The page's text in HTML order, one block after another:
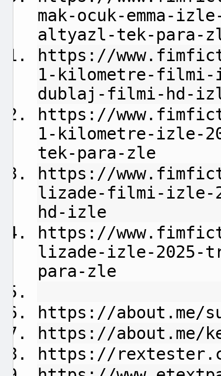
mak-ocuk-emma-
altyazl-tek-para-
https://
1-kilometre-
dublaj-filmi-hd-
https://
1-kilometre-izle-
tek-para-zle
https://
lizade-filmi-izle-
hd-izle
https://
lizade-izle-2025-
para-zle
https://about.me/
https://about.me/
https://